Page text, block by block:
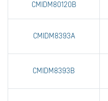
CMIDM80120B
CMIDM8393A
CMIDM8393B